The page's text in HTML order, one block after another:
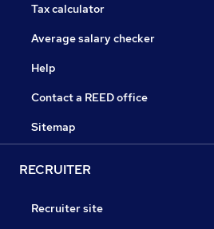
Tax calculator
Average salary checker
Help
Contact a REED office
Sitemap
RECRUITER
Recruiter site